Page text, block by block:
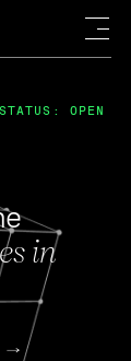
in
STATUS: OPEN